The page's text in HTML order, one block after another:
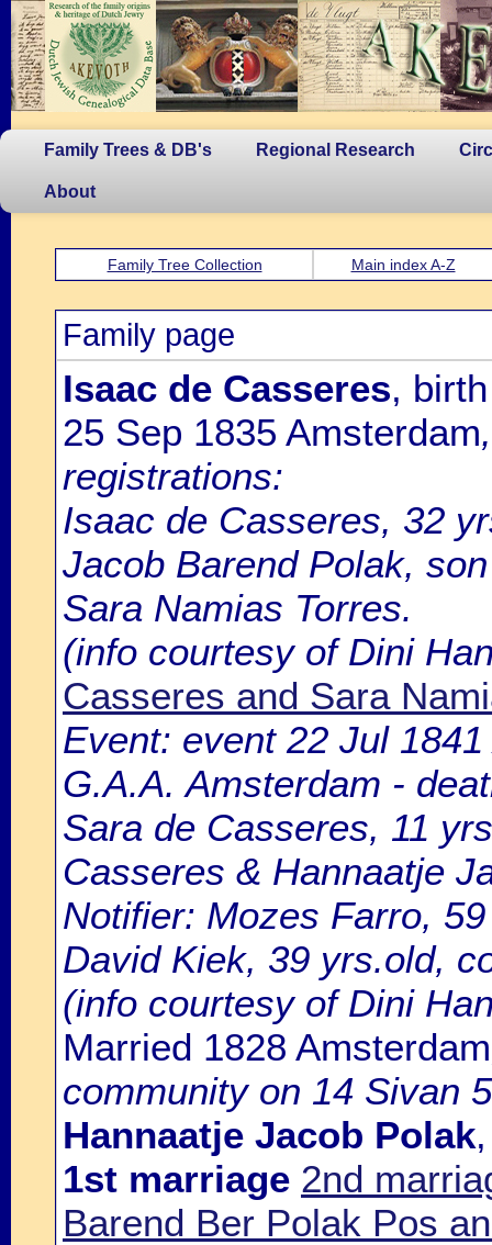
Family Trees & DB's Regional Research
About
Family Tree Collection Main index A-Z
Family page
Isaac de Casseres,
25 Sep 1835 Amsterdam
registrations:
Isaac de Casseres, 32
Jacob Barend Polak,
Sara Namias Torres.
(info courtesy of Dini
Casseres and Sara
Event: event 22 Jul
G.A.A. Amsterdam -
Sara de Casseres, 11
Casseres & Hannaatje
Notifier: Mozes Farro,
David Kiek, 39 yrs.old,
(info courtesy of Dini
Married 1828 Amsterdam
community on 14 Sivan
Hannaatje Jacob Polak
1st marriage 2nd
Barend Ber Polak Pos